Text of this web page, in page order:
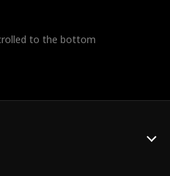
to the bottom